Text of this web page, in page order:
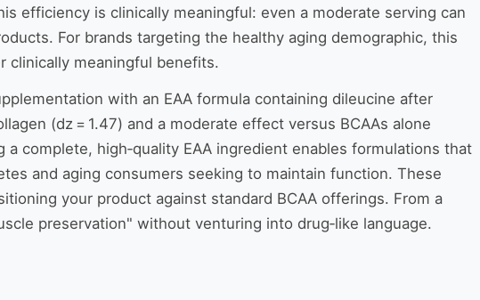
efficiency is clinically meaningful: even a moderate serving can
For brands targeting the healthy aging demographic, this
clinically meaningful benefits.
with an EAA formula containing dileucine after
(dz = 1.47) and a moderate effect versus BCAAs alone
complete, high‑quality EAA ingredient enables formulations that
and aging consumers seeking to maintain function. These
your product against standard BCAA offerings. From a
preservation" without venturing into drug‑like language.